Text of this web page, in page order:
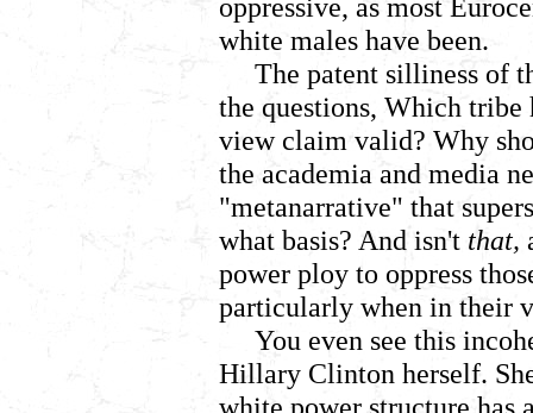
oppressive, as most
white males have been.
The patent silliness of
the questions, Which tribe
view claim valid? Why
the academia and media
"metanarrative" that
what basis? And isn't that,
power ploy to oppress
particularly when in their
You even see this
Hillary Clinton herself.
white power structure has